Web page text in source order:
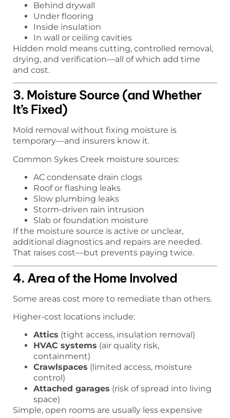
Behind drywall
Under flooring
Inside insulation
In wall or ceiling cavities
Hidden mold means cutting, controlled removal,
drying, and verification—all of which add time
and cost.
3. Moisture Source (and Whether
It’s Fixed)
Mold removal without fixing moisture is
temporary—and insurers know it.
Common Sykes Creek moisture sources:
AC condensate drain clogs
Roof or flashing leaks
Slow plumbing leaks
Storm-driven rain intrusion
Slab or foundation moisture
If the moisture source is active or unclear,
additional diagnostics and repairs are needed.
That raises cost—but prevents paying twice.
4. Area of the Home Involved
Some areas cost more to remediate than others.
Higher-cost locations include:
Attics (tight access, insulation removal)
HVAC systems (air quality risk,
containment)
Crawlspaces (limited access, moisture
control)
Attached garages (risk of spread into living
space)
Simple, open rooms are usually less expensive